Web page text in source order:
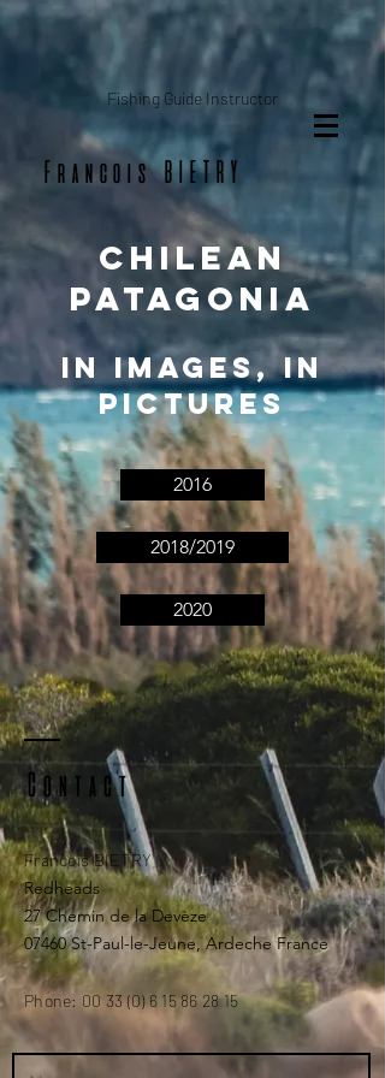
Francois BIETRY
Fishing Guide Instructor
chilean
patagonia
In images, in
pictures
2016
2018/2019
2020
Contact
Francois BIETRY
Redheads
27 Chemin de la Devèze
07460 St-Paul-le-Jeune, Ardeche France
Phone: 00 33 (0) 6 15 86 28 15